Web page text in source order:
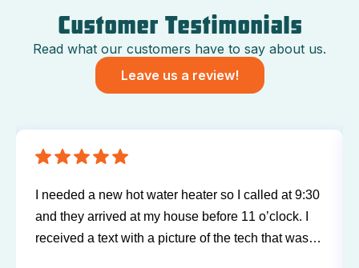
Customer Testimonials
Read what our customers have to say about us.
Leave us a review!
I needed a new hot water heater so I called at 9:30
and they arrived at my house before 11 o’clock. I
received a text with a picture of the tech that was